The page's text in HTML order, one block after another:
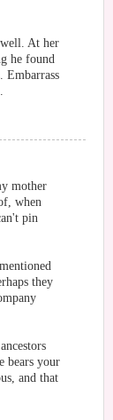
At her
he found
Embarrass
mother
when
pin
they
bears your
and that